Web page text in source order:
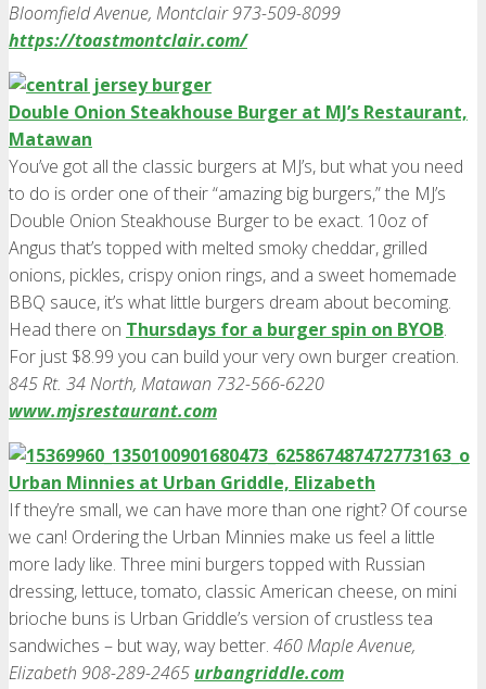
Bloomfield Avenue, Montclair 973-509-8099
https://toastmontclair.com/
Double Onion Steakhouse Burger at MJ’s Restaurant,
Matawan
You’ve got all the classic burgers at MJ’s, but what you need
to do is order one of their “amazing big burgers,” the MJ’s
Double Onion Steakhouse Burger to be exact. 10oz of
Angus that’s topped with melted smoky cheddar, grilled
onions, pickles, crispy onion rings, and a sweet homemade
BBQ sauce, it’s what little burgers dream about becoming.
Head there on Thursdays for a burger spin on BYOB.
For just $8.99 you can build your very own burger creation.
845 Rt. 34 North, Matawan 732-566-6220
www.mjsrestaurant.com
Urban Minnies at Urban Griddle, Elizabeth
If they’re small, we can have more than one right? Of course
we can! Ordering the Urban Minnies make us feel a little
more lady like. Three mini burgers topped with Russian
dressing, lettuce, tomato, classic American cheese, on mini
brioche buns is Urban Griddle’s version of crustless tea
sandwiches – but way, way better. 460 Maple Avenue,
Elizabeth 908-289-2465 urbangriddle.com